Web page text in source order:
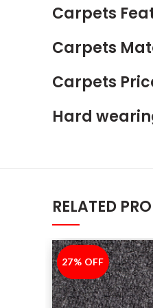
Carpets
Carpets
Carpets
Hard
RELATED
-27%
27% OFF